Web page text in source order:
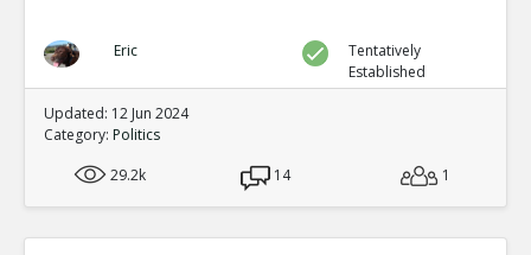
Eric
Tentatively
Established
Updated: 12 Jun 2024
Category: Politics
29.2k
14 1